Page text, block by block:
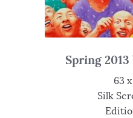
Spring
63
Silk